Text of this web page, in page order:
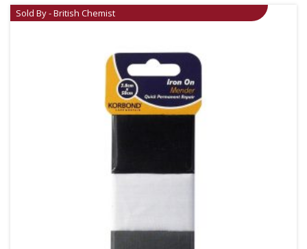
Sold By - British Chemist